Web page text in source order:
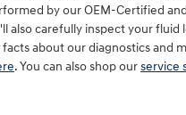
by our OEM-Certified
also carefully inspect your fluid
about our diagnostics and
. You can also shop ourservice